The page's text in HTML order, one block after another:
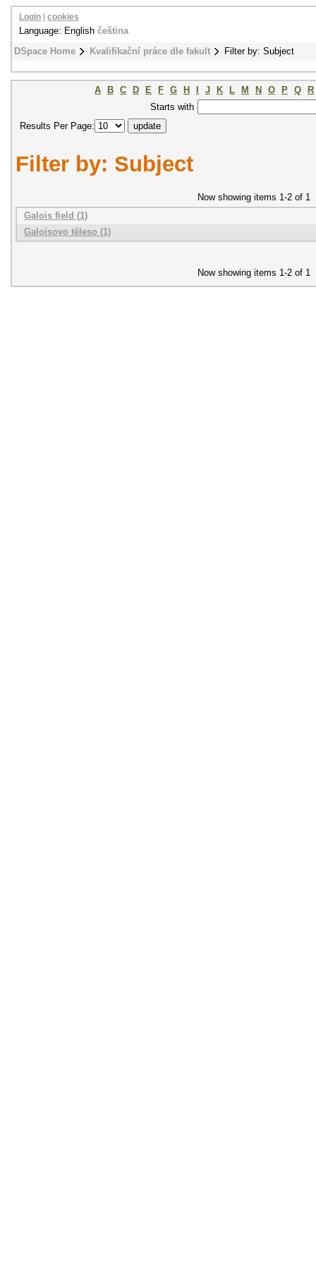
DSpace Home Kvalifikační práce dle fakult Filter by: Subject
Login cookies
Language: English čeština
A B C D E F G H J K L M N O P Q
R
Starts with
Results Per Page:
Filter by: Subject
Now showing items 1-2 of 1
Galois field (1)
Galoisovo těleso (1)
Now showing items 1-2 of 1